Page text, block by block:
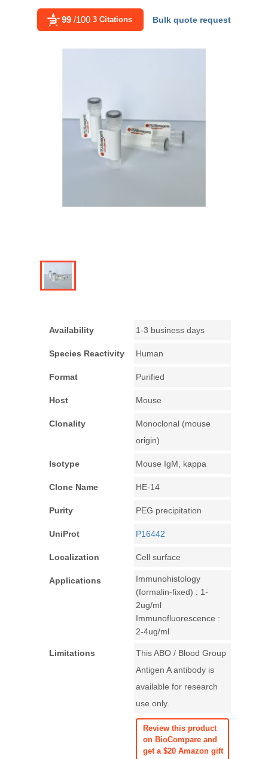
99 /100 3 Citations Bulk quote request
Availability 1-3 business days
Species Reactivity Human
Format Purified
Host Mouse
Clonality
Monoclonal (mouse
origin)
Isotype Mouse IgM, kappa
Clone Name HE-14
Purity PEG precipitation
UniProt P16442
Localization Cell surface
Applications
Immunohistology
(formalin-fixed) : 1-
2ug/ml
Immunofluorescence :
2-4ug/ml
Limitations
This ABO / Blood Group
Antigen A antibody is
available for research
use only.
Review this product
on BioCompare and
get a $20 Amazon gift